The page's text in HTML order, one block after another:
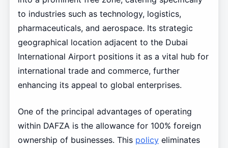
to industries such as technology, logistics,
pharmaceuticals, and aerospace. Its strategic
geographical location adjacent to the Dubai
International Airport positions it as a vital hub for
international trade and commerce, further
enhancing its appeal to global enterprises.
One of the principal advantages of operating
within DAFZA is the allowance for 100% foreign
ownership of businesses. This policyeliminates